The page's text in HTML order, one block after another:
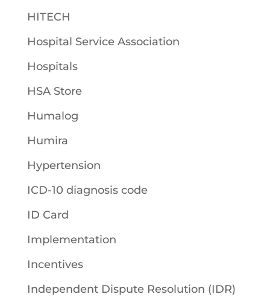
HITECH
Hospital Service Association
Hospitals
HSA Store
Humalog
Humira
Hypertension
ICD-10 diagnosis code
ID Card
Implementation
Incentives
Independent Dispute Resolution (IDR)